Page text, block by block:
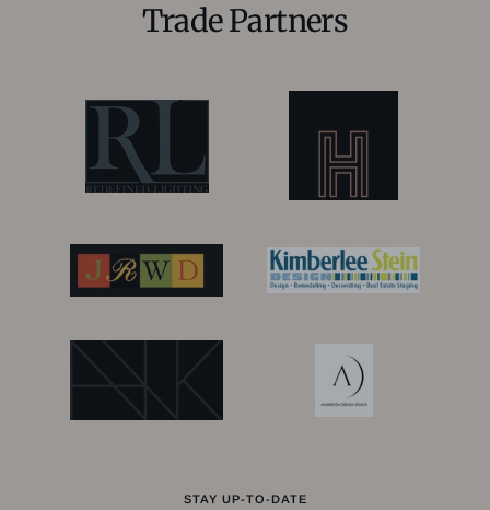
Trade Partners
STAY UP-TO-DATE